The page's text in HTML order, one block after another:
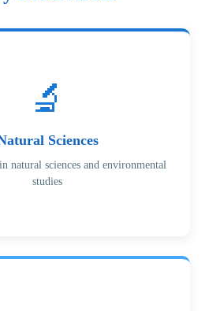
🔬
Sciences
natural sciences and environmental
studies